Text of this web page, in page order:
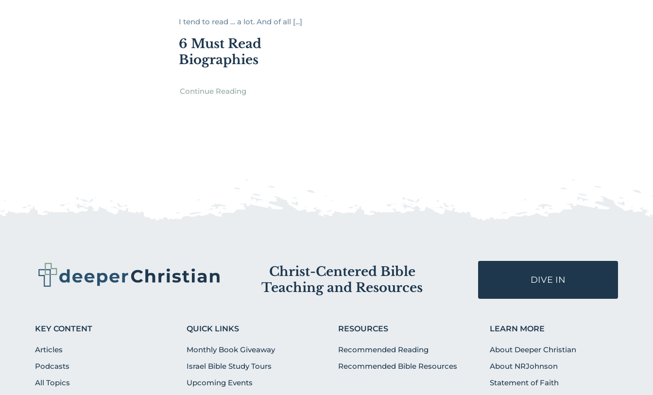
I tend to read … a lot. And of all [...]
6 Must Read
Biographies
Continue Reading
Christ-Centered Bible
Teaching and Resources
DIVE IN
KEY CONTENT
Articles
Podcasts
All Topics
QUICK LINKS
Monthly Book Giveaway
Israel Bible Study Tours
Upcoming Events
RESOURCES
Recommended Reading
Recommended Bible Resources
LEARN MORE
About Deeper Christian
About NRJohnson
Statement of Faith